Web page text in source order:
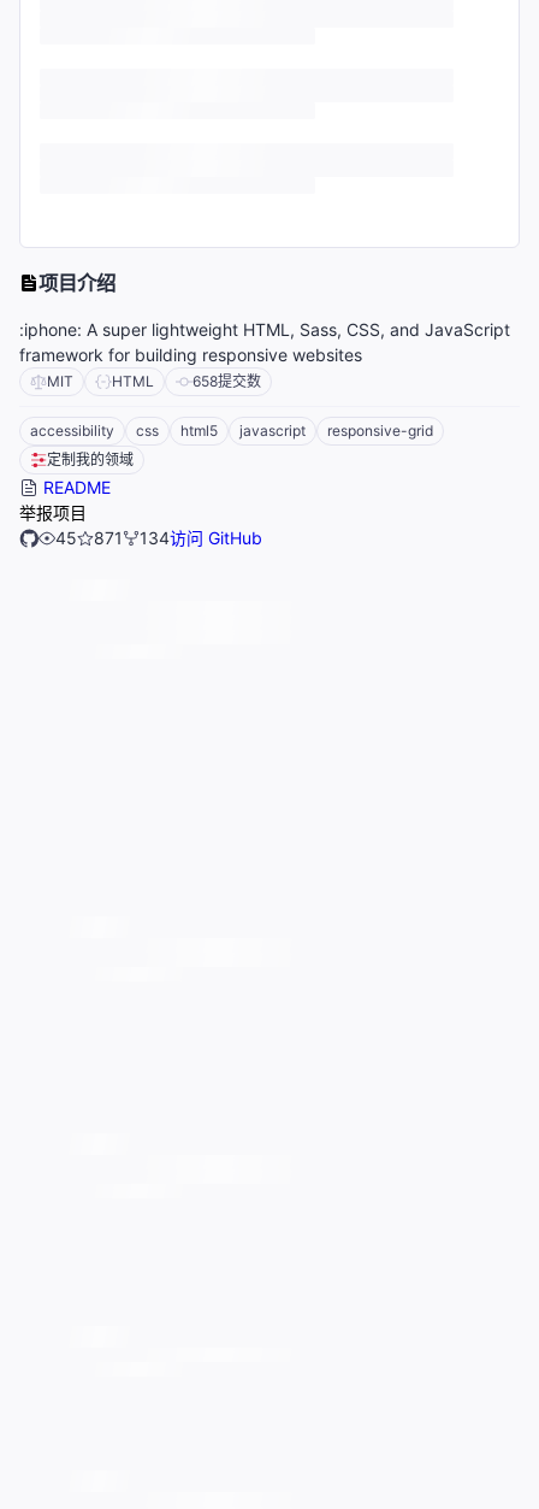
项目介绍
:iphone: A super lightweight HTML, Sass, CSS, and JavaScript
framework for building responsive websites
MIT HTML 658提交数
accessibility css html5 javascript
responsive-grid
定制我的领域
README
举报项目
45
871 134访问 GitHub